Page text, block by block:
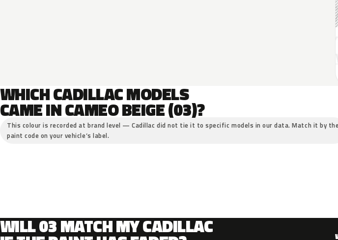
WHICH CADILLAC MODELS
CAME IN CAMEO BEIGE (03)?
This colour is recorded at brand level — Cadillac did not tie it to specific models in our data. Match it by
paint code on your vehicle’s label.
WILL 03 MATCH MY CADILLAC